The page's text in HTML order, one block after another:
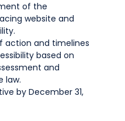
of the
website and
action and timelines
based on
and
law.
by December 31,